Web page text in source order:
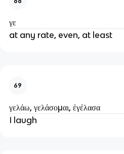
γε
at any rate, even, at least
69
γελάω, γελάσομαι, ἐγέλασα
I laugh